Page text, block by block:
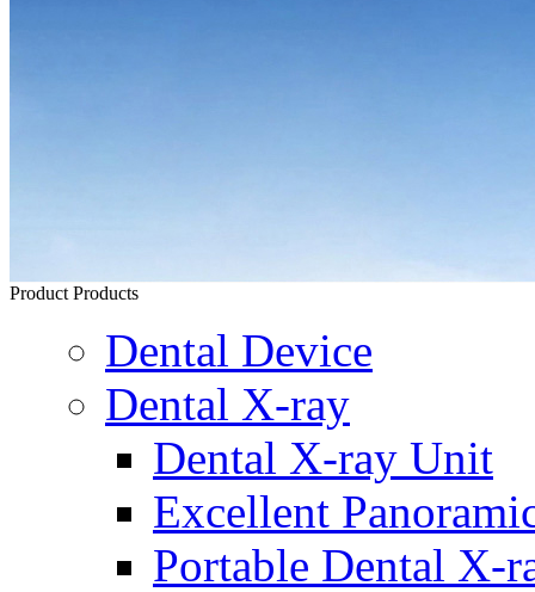
Product Products
Dental Device
Dental X-ray
Dental X-ray Unit
Excellent
Portable Dental X-